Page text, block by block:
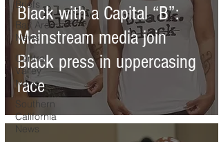
Briefs
Bay Area
News
Central
Valley
News
Southern
California
News
Black with a Capital “B”:
Mainstream media join
Black press in uppercasing
race